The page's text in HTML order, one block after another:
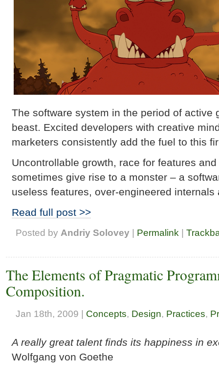
The software system in the period of active
beast. Excited developers with creative
marketers consistently add the fuel to this
Uncontrollable growth, race for features
sometimes give rise to a monster – a
useless features, over-engineered internals
Read full post >>
Posted by Andriy Solovey Permalink
The Elements of Pragmatic
Composition.
Jan 18th, 2009 | Concepts, Design, Practices,
A really great talent finds its happiness in
Wolfgang von Goethe